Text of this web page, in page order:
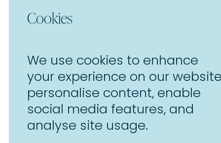
Cookies
We use cookies to enhance
your experience on our
personalise content, enable
social media features, and
analyse site usage.